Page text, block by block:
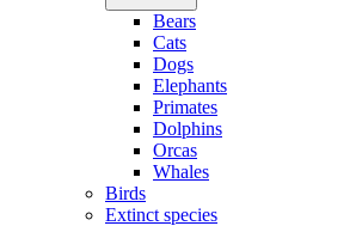
Bears
Cats
Dogs
Elephants
Primates
Dolphins
Orcas
Whales
Birds
Extinct species